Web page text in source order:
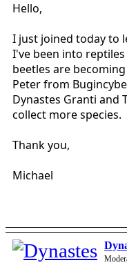
Hello,
I just joined today to
I've been into
beetles are
Peter from
Dynastes Granti and
collect more species.
Thank you,
Michael